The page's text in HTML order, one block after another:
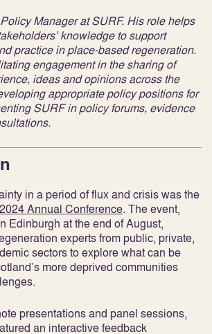
Manager at SURF. His role helps
knowledge to support
practice in place-based regeneration.
engagement in the sharing of
ideas and opinions across the
appropriate policy positions for
SURF in policy forums, evidence
in a period of flux and crisis was the
2024 Annual Conference. The event,
Edinburgh at the end of August,
experts from public, private,
sectors to explore what can be
more deprived communities
presentations and panel sessions,
an interactive feedback